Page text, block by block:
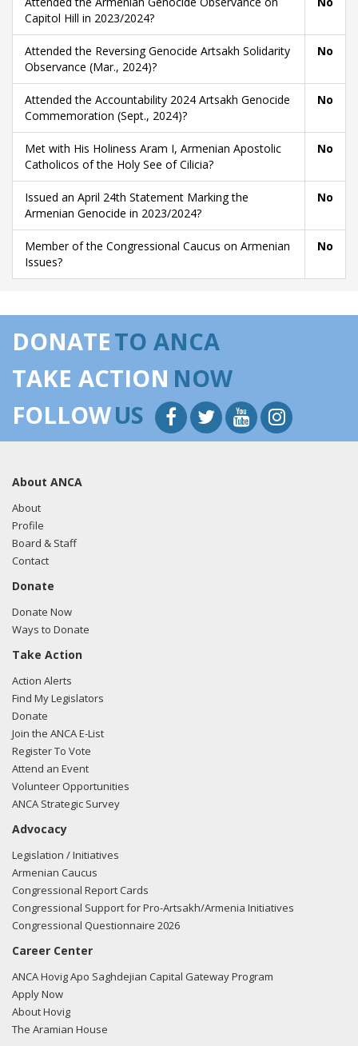
Capitol Hill in 2023/2024?
Attended the Reversing Genocide Artsakh Solidarity
Observance (Mar., 2024)?
No
Attended the Accountability 2024 Artsakh Genocide
Commemoration (Sept., 2024)?
No
Met with His Holiness Aram I, Armenian Apostolic
Catholicos of the Holy See of Cilicia?
No
Issued an April 24th Statement Marking the
Armenian Genocide in 2023/2024?
No
Member of the Congressional Caucus on Armenian
Issues?
No
DONATETO ANCA
TAKE ACTION NOW
FOLLOWUS
About ANCA
About
Profile
Board & Staff
Contact
Donate
Donate Now
Ways to Donate
Take Action
Action Alerts
Find My Legislators
Donate
Join the ANCA E-List
Register To Vote
Attend an Event
Volunteer Opportunities
ANCA Strategic Survey
Advocacy
Legislation / Initiatives
Armenian Caucus
Congressional Report Cards
Congressional Support for Pro-Artsakh/Armenia Initiatives
Congressional Questionnaire 2026
Career Center
ANCA Hovig Apo Saghdejian Capital Gateway Program
Apply Now
About Hovig
The Aramian House